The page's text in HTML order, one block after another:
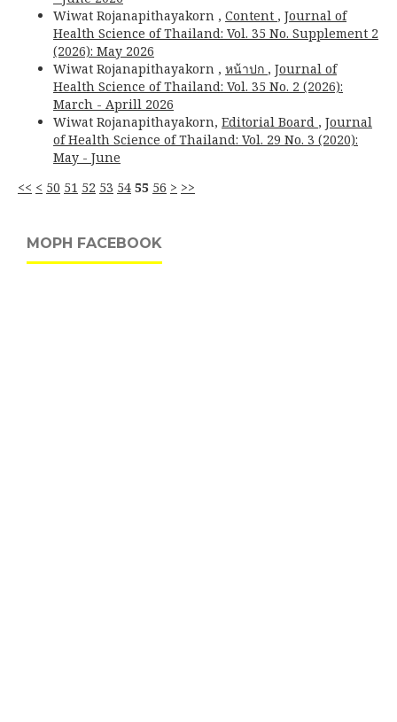
Wiwat Rojanapithayakorn , Content , Journal of
Health Science of Thailand: Vol. 35 No. Supplement 2
(2026): May 2026
Wiwat Rojanapithayakorn , หน้าปก , Journal of
Health Science of Thailand: Vol. 35 No. 2 (2026):
March - Aprill 2026
Wiwat Rojanapithayakorn, Editorial Board , Journal
of Health Science of Thailand: Vol. 29 No. 3 (2020):
May - June
<< < 50 51 52 53 54 55 56 > >>
MOPH FACEBOOK